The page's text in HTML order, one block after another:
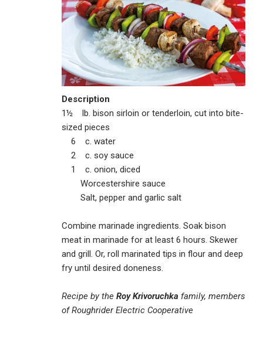
Description
1½ lb. bison sirloin or tenderloin, cut into bite-
sized pieces
6 c. water
2 c. soy sauce
1 c. onion, diced
Worcestershire sauce
Salt, pepper and garlic salt
Combine marinade ingredients. Soak bison
meat in marinade for at least 6 hours. Skewer
and grill. Or, roll marinated tips in flour and deep
fry until desired doneness.
Recipe by the Roy Krivoruchka family, members
of Roughrider Electric Cooperative